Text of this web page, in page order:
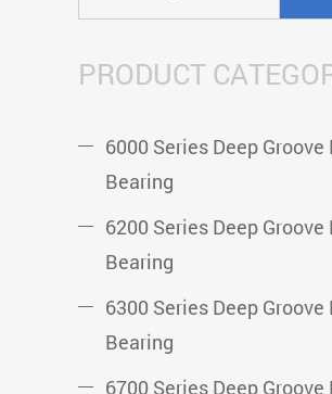
PRODUCT
6000 Series Deep Groove
Bearing
6200 Series Deep Groove
Bearing
6300 Series Deep Groove
Bearing
6700 Series Deep Groove